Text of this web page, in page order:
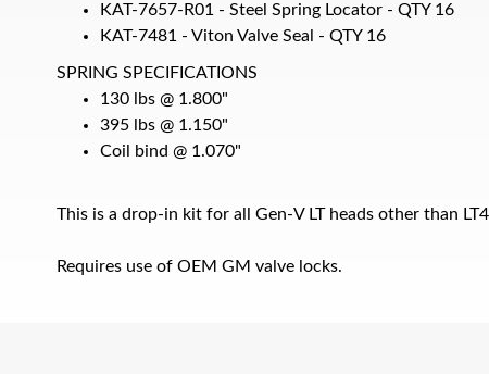
KAT-7657-R01 - Steel Spring Locator - QTY 16
KAT-7481 - Viton Valve Seal - QTY 16
SPRING SPECIFICATIONS
130 lbs @ 1.800"
395 lbs @ 1.150"
Coil bind @ 1.070"
This is a drop-in kit for all Gen-V LT heads other than
Requires use of OEM GM valve locks.